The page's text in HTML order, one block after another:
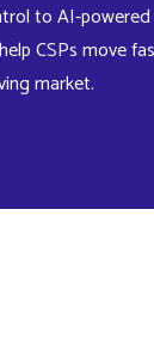
to AI-
CSPs move
market.